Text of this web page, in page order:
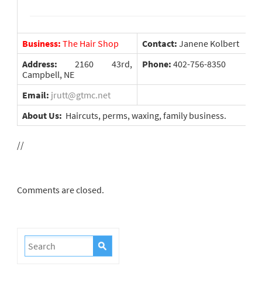
Business: The Hair Shop Contact: Janene Kolbert
Address: 2160 43rd,
Campbell, NE
Phone: 402-756-8350
Email: jrutt@gtmc.net
About Us: Haircuts, perms, waxing, family business.
//
Comments are closed.